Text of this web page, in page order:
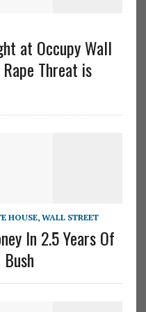
at Occupy Wall
Rape Threat is
HOUSE, WALL STREET
In 2.5 Years Of